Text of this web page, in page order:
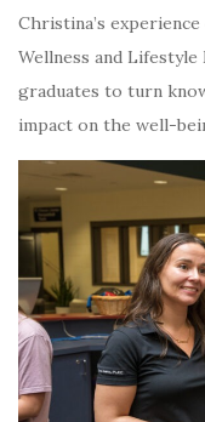
Christina’s
Wellness and
graduates to turn
impact on the well-